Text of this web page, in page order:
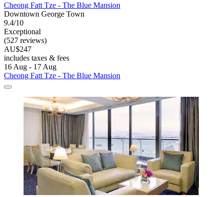
Cheong Fatt Tze - The Blue Mansion
Downtown George Town
9.4/10
Exceptional
(527 reviews)
AU$247
includes taxes & fees
16 Aug - 17 Aug
Cheong Fatt Tze - The Blue Mansion